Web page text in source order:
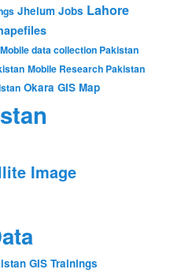
Jhelum Jobs Lahore
Mobile data collection Pakistan
Mobile Research Pakistan
Okara GIS Map
Image
GIS Trainings